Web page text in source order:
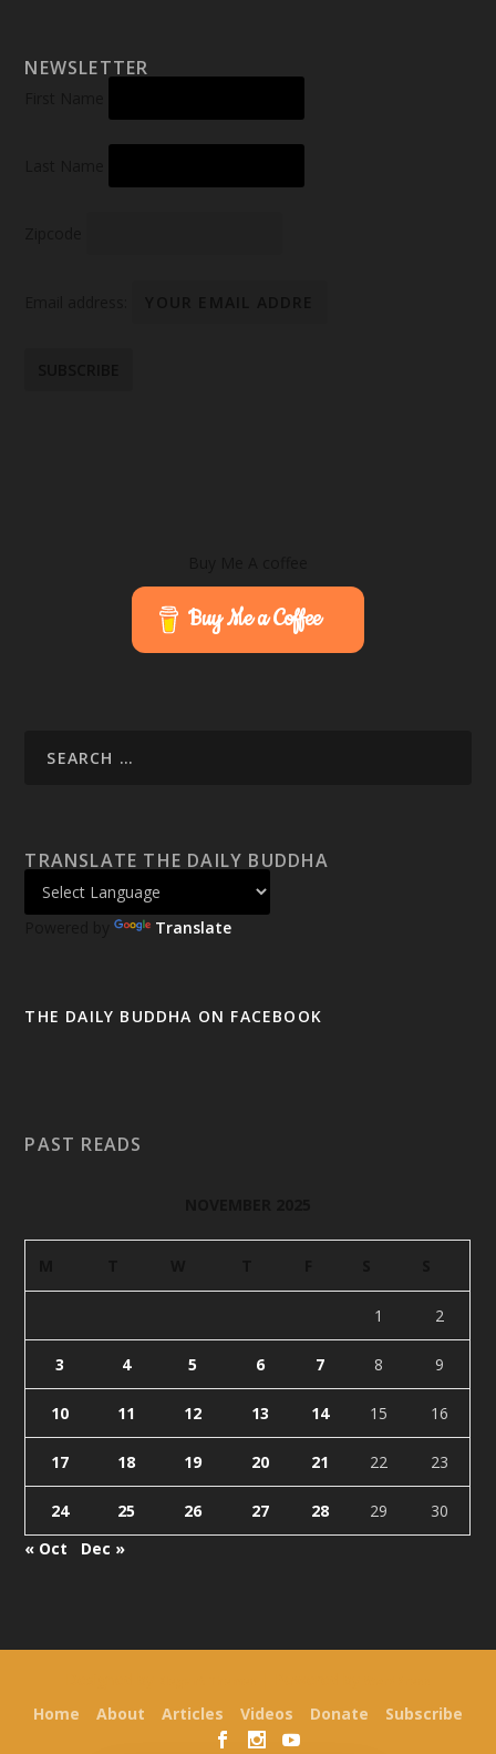
NEWSLETTER
Buy Me a Coffee
TRANSLATE THE DAILY BUDDHA
Powered by Translate
THE DAILY BUDDHA ON FACEBOOK
PAST READS
1 2
3 4 5 6 7 8 9
10 11 12 13 14 15 16
17 18 19 20 21 22 23
24 25 26 27 28 29
30
« Oct
Dec »
Home About Articles Videos Donate Subscribe